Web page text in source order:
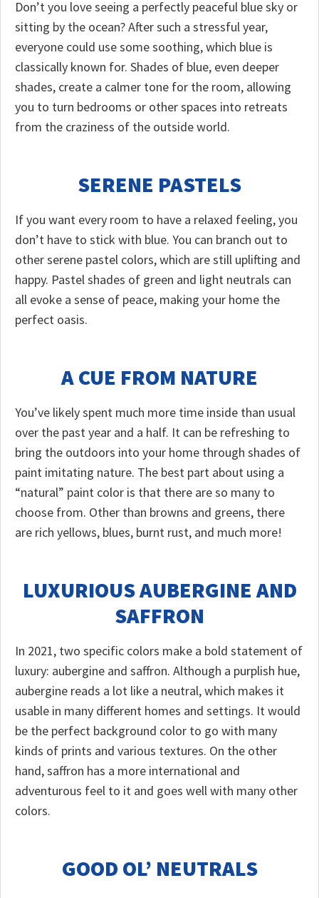
Don’t you love seeing a perfectly peaceful blue sky or
sitting by the ocean? After such a stressful year,
everyone could use some soothing, which blue is
classically known for. Shades of blue, even deeper
shades, create a calmer tone for the room, allowing
you to turn bedrooms or other spaces into retreats
from the craziness of the outside world.
SERENE PASTELS
If you want every room to have a relaxed feeling, you
don’t have to stick with blue. You can branch out to
other serene pastel colors, which are still uplifting and
happy. Pastel shades of green and light neutrals can
all evoke a sense of peace, making your home the
perfect oasis.
A CUE FROM NATURE
You’ve likely spent much more time inside than usual
over the past year and a half. It can be refreshing to
bring the outdoors into your home through shades of
paint imitating nature. The best part about using a
“natural” paint color is that there are so many to
choose from. Other than browns and greens, there
are rich yellows, blues, burnt rust, and much more!
LUXURIOUS AUBERGINE AND
SAFFRON
In 2021, two specific colors make a bold statement of
luxury: aubergine and saffron. Although a purplish hue,
aubergine reads a lot like a neutral, which makes it
usable in many different homes and settings. It would
be the perfect background color to go with many
kinds of prints and various textures. On the other
hand, saffron has a more international and
adventurous feel to it and goes well with many other
colors.
GOOD OL’ NEUTRALS